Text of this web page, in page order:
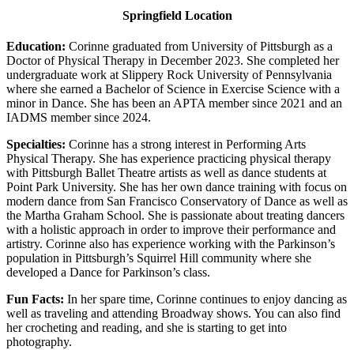
Springfield Location
Education: Corinne graduated from University of Pittsburgh as a
Doctor of Physical Therapy in December 2023. She completed her
undergraduate work at Slippery Rock University of Pennsylvania
where she earned a Bachelor of Science in Exercise Science with a
minor in Dance. She has been an APTA member since 2021 and an
IADMS member since 2024.
Specialties: Corinne has a strong interest in Performing Arts
Physical Therapy. She has experience practicing physical therapy
with Pittsburgh Ballet Theatre artists as well as dance students at
Point Park University. She has her own dance training with focus on
modern dance from San Francisco Conservatory of Dance as well as
the Martha Graham School. She is passionate about treating dancers
with a holistic approach in order to improve their performance and
artistry. Corinne also has experience working with the Parkinson’s
population in Pittsburgh’s Squirrel Hill community where she
developed a Dance for Parkinson’s class.
Fun Facts: In her spare time, Corinne continues to enjoy dancing as
well as traveling and attending Broadway shows. You can also find
her crocheting and reading, and she is starting to get into
photography.